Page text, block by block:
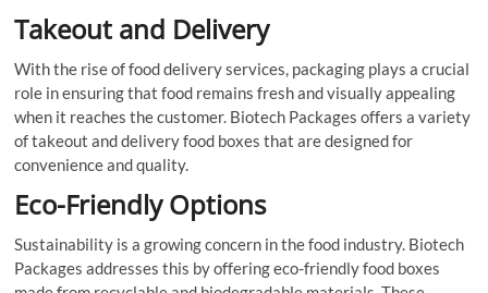
Takeout and Delivery
With the rise of food delivery services, packaging plays a crucial
role in ensuring that food remains fresh and visually appealing
when it reaches the customer. Biotech Packages offers a variety
of takeout and delivery food boxes that are designed for
convenience and quality.
Eco-Friendly Options
Sustainability is a growing concern in the food industry. Biotech
Packages addresses this by offering eco-friendly food boxes